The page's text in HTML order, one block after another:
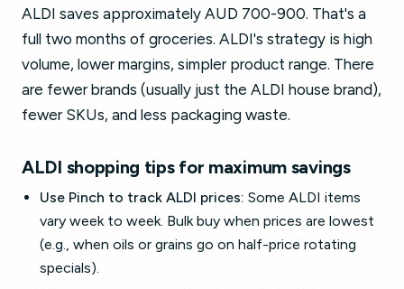
ALDI saves approximately AUD 700-900. That's a
full two months of groceries. ALDI's strategy is high
volume, lower margins, simpler product range. There
are fewer brands (usually just the ALDI house brand),
fewer SKUs, and less packaging waste.
ALDI shopping tips for maximum savings
Use Pinch to track ALDI prices: Some ALDI items
vary week to week. Bulk buy when prices are lowest
(e.g., when oils or grains go on half-price rotating
specials).